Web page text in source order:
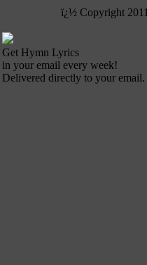
ï¿½ Copyright
Get Hymn Lyrics
in your email every week!
Delivered directly to your